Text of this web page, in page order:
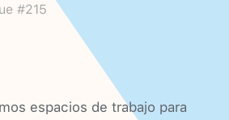
#215
espacios de trabajo para